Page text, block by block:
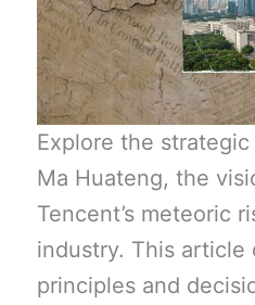
Explore the
Ma Huateng, the
Tencent’s meteoric
industry. This
principles and